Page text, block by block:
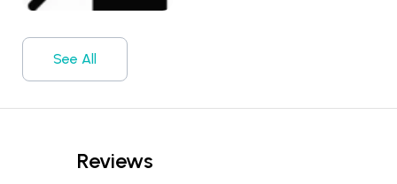
See All
Reviews